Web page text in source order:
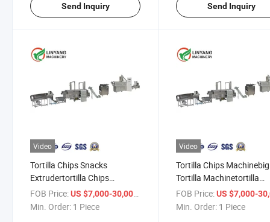
Send Inquiry Send Inquiry
Video
Tortilla Chips Snacks
Extrudertortilla Chips
Extruderautomatic Line for
Tortilla
FOB Price:US $7,000-30,000
Min. Order: 1 Piece
Video
Tortilla Chips
Tortilla Machinetortilla
Processing Line
FOB Price: US $7,000-
Min. Order: 1 Piece